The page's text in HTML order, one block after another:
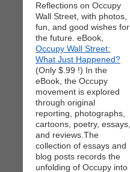
Reflections on Occupy
Wall Street, with photos,
fun, and good wishes for
the future. eBook,
Occupy Wall Street:
What Just Happened?
(Only $.99 !) In the
eBook, the Occupy
movement is explored
through original
reporting, photographs,
cartoons, poetry, essays,
and reviews.The
collection of essays and
blog posts records the
unfolding of Occupy into